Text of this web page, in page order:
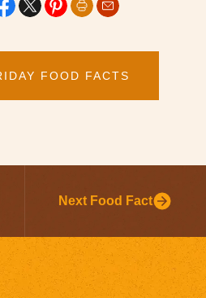
FOOD FACTS
Next Food Fact